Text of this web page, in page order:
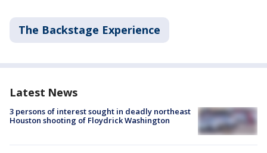
The Backstage Experience
Latest News
3 persons of interest sought in deadly northeast
Houston shooting of Floydrick Washington